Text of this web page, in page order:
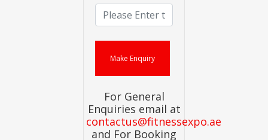
For General
Enquiries email at
contactus@fitnessexpo.ae
and For Booking